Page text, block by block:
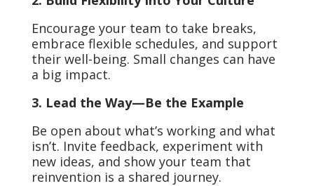
Encourage your team to take breaks,
embrace flexible schedules, and support
their well-being. Small changes can have
a big impact.
3. Lead the Way—Be the Example
Be open about what’s working and what
isn’t. Invite feedback, experiment with
new ideas, and show your team that
reinvention is a shared journey.